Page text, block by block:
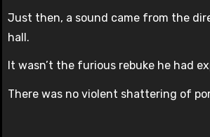
Just then, a sound came from the
hall.
It wasn’t the furious rebuke he had
There was no violent shattering of